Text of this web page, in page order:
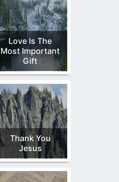
Love Is The
Most Important
Gift
Thank You
Jesus